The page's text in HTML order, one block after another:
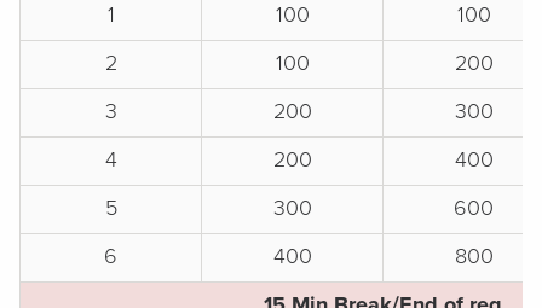
1
100
100
2
100
200
3
200
300
4
200
400
5
300
600
6
400
800